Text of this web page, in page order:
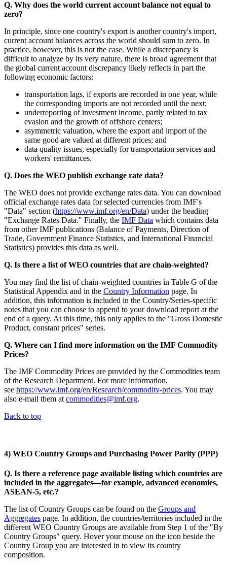
Q. Why does the world current account balance not equal to
zero?
In principle, since one country's export is another country's import,
current account balances across the world should sum to zero. In
practice, however, this is not the case. While a discrepancy is
difficult to analyze by its very nature, there is broad agreement that
the global current account discrepancy likely reflects in part the
following economic factors:
transportation lags, if exports are recorded in one year, while
the corresponding imports are not recorded until the next;
underreporting of investment income, partly related to tax
evasion and the growth of offshore centers;
asymmetric valuation, where the export and import of the
same good are valued at different prices; and
data quality issues, especially for transportation services and
workers' remittances.
Q. Does the WEO publish exchange rate data?
The WEO does not provide exchange rates data. You can download
official exchange rates data for selected currencies from IMF's
"Data" section (https://www.imf.org/en/Data) under the heading
"Exchange Rates Data." Finally, the IMF Data which contains data
from other IMF publications (Balance of Payments, Direction of
Trade, Government Finance Statistics, and International Financial
Statistics) provides this data as well.
Q. Is there a list of WEO countries that are chain-weighted?
You may find the list of chain-weighted countries in Table G of the
Statistical Appendix and in the Country Information page. In
addition, this information is included in the Country/Series-specific
notes that you can choose to append to your download report at the
end of a query. At this time, this only applies to the "Gross Domestic
Product, constant prices" series.
Q. Where can I find more information on the IMF Commodity
Prices?
The IMF Commodity Prices are provided by the Commodities team
of the Research Department. For more information,
see https://www.imf.org/en/Research/commodity-prices. You may
also e-mail them atcommodities@imf.org.
Back to top
4) WEO Country Groups and Purchasing Power Parity (PPP)
Q. Is there a reference page available listing which countries are
included in the aggregates—for example, advanced economies,
ASEAN-5, etc.?
The list of Country Groups can be found on the Groups and
Aggregates page. In addition, the countries/territories included in the
different WEO Country Groups are available from Step 1 of the "By
Country Groups" query. Hover your mouse on the icon beside the
Country Group you are interested in to view its country
composition.